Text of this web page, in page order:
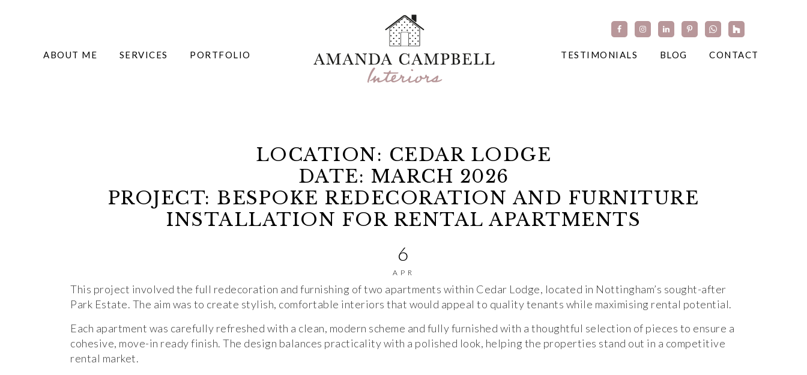
ABOUT ME SERVICES PORTFOLIO TESTIMONIALS BLOG CONTACT
LOCATION: CEDAR LODGE
DATE: MARCH 2026
PROJECT: BESPOKE REDECORATION AND FURNITURE
INSTALLATION FOR RENTAL APARTMENTS
6
APR
This project involved the full redecoration and furnishing of two apartments within Cedar Lodge, located in Nottingham’s sought-after
Park Estate. The aim was to create stylish, comfortable interiors that would appeal to quality tenants while maximising rental potential.
Each apartment was carefully refreshed with a clean, modern scheme and fully furnished with a thoughtful selection of pieces to ensure a
cohesive, move-in ready finish. The design balances practicality with a polished look, helping the properties stand out in a competitive
rental market.